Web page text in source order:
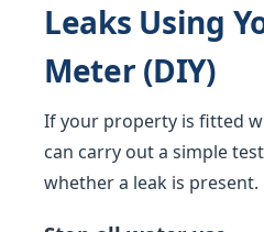
Leaks Using
Meter (DIY)
If your property is fitted
can carry out a simple
whether a leak is present.